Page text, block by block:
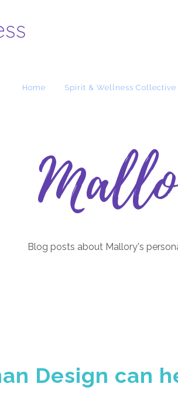
Home Spirit & Wellness Collective
Blog posts about Mallory's
Design can